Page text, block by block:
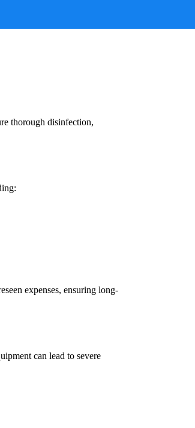
agents that pose
thorough disinfection,
expenses, ensuring long-
can lead to severe